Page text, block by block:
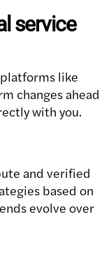
service
like
changes ahead
with you.
and verified
based on
evolve over